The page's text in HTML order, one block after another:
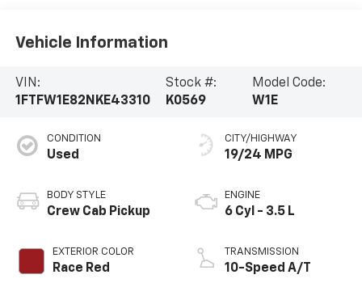
Vehicle Information
VIN:
1FTFW1E82NKE43310
Stock #:
K0569
Model Code:
W1E
CONDITION
Used
BODY STYLE
Crew Cab Pickup
EXTERIOR COLOR
Race Red
CITY/HIGHWAY
19/24 MPG
ENGINE
6 Cyl - 3.5 L
TRANSMISSION
10-Speed A/T